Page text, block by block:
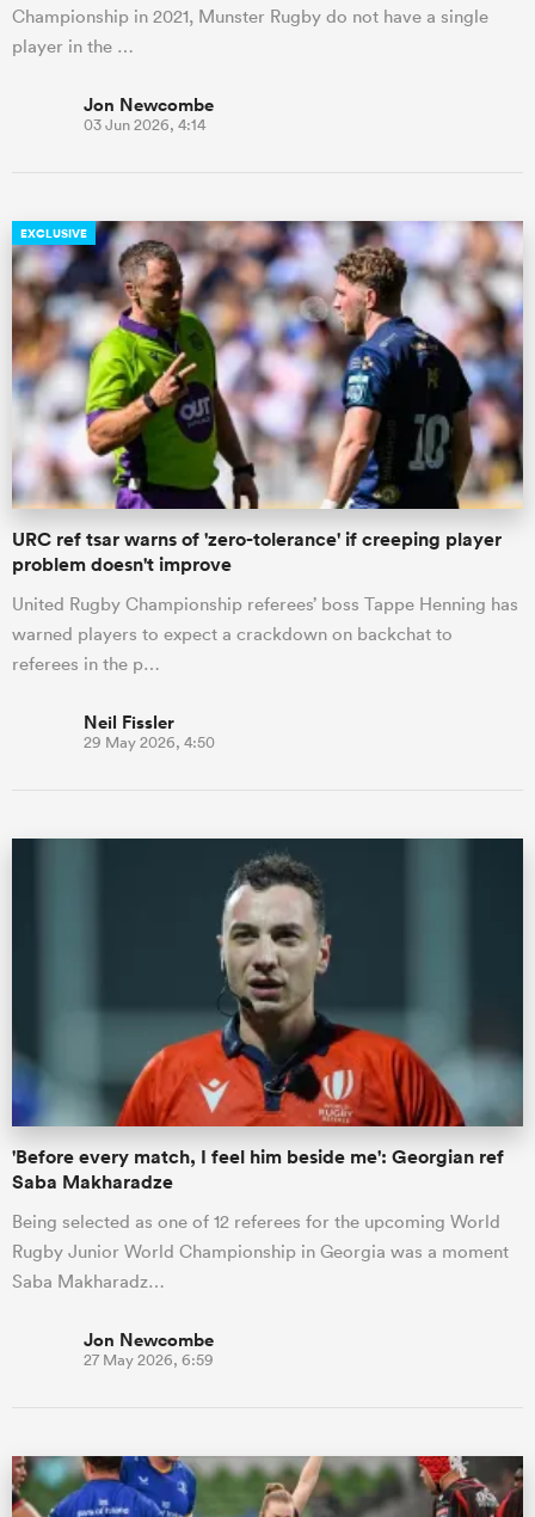
Championship in 2021, Munster Rugby do not have a single
player in the …
Jon Newcombe
03 Jun 2026, 4:14
EXCLUSIVE
URC ref tsar warns of 'zero-tolerance' if creeping player
problem doesn't improve
United Rugby Championship referees’ boss Tappe Henning has
warned players to expect a crackdown on backchat to
referees in the p…
Neil Fissler
29 May 2026, 4:50
'Before every match, I feel him beside me': Georgian ref
Saba Makharadze
Being selected as one of 12 referees for the upcoming World
Rugby Junior World Championship in Georgia was a moment
Saba Makharadz…
Jon Newcombe
27 May 2026, 6:59